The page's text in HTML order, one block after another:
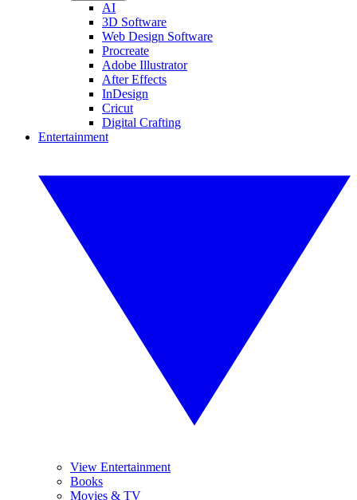
AI
3D Software
Web Design Software
Procreate
Adobe Illustrator
After Effects
InDesign
Cricut
Digital Crafting
Entertainment
View Entertainment
Books
Movies & TV